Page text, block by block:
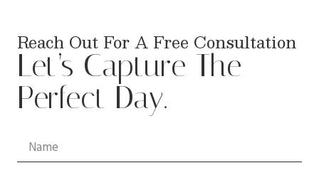
Reach Out For A Free Consultation
Let’s Capture The
Perfect Day.